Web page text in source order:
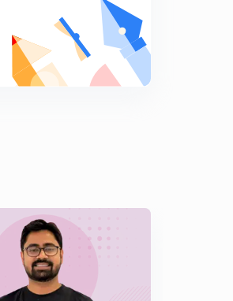
Chaura (in Hindi)
(in Hindi)
Table Conference (in